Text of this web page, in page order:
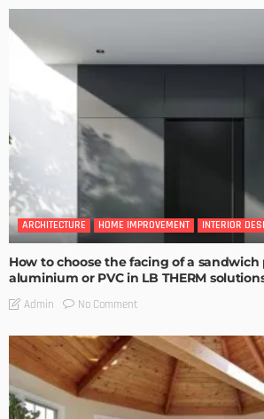
ARCHITECTURE HOME IMPROVEMENT INTERIOR
How to choose the facing of a sandwich
aluminium or PVC in LB THERM
Admin No Comment